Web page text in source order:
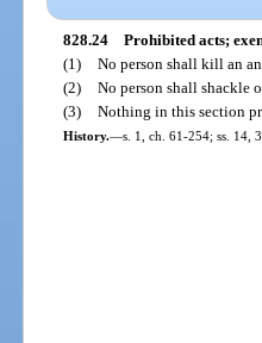
828.24 Prohibited acts;
(1) No person shall kill an
(2) No person shall shackle
(3) Nothing in this section
History.—s. 1, ch. 61-254; ss. 14,